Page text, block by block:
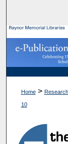
Home >
10